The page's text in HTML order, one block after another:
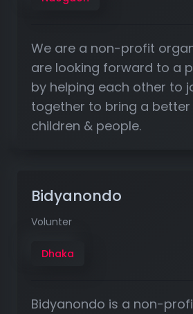
We are a non-profit
are looking forward to a
by helping each other to
together to bring a
children & people.
Bidyanondo
Volunter
Dhaka
Bidyanondo is a non-